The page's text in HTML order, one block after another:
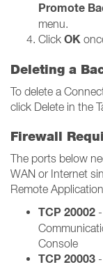
Promote
menu.
Click OK
Deleting a
To delete a
click Delete in the
Firewall
The ports below
WAN or Internet
Remote
TCP 20002
Console
TCP 20003